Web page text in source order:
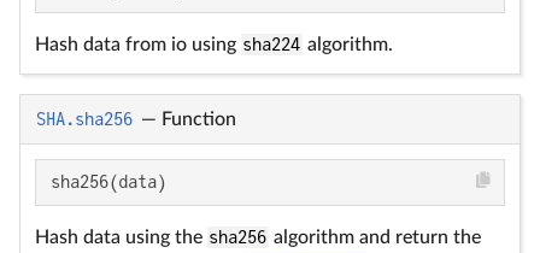
Hash data from io using sha224 algorithm.
SHA.sha256 — Function
sha256(data)
Hash data using the sha256 algorithm and return the